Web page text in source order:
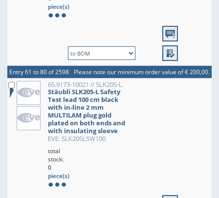
piece(s)
Entry 61 to 80 of 2598 Please note our minimum order value of € 200,00.
65.9173-10021 // SLK205-L
Stäubli SLK205-L Safety
Test lead 100 cm black
with in-line 2 mm
MULTILAM plug gold
plated on both ends and
with insulating sleeve
EVE: SLK205LSW100
total
stock:
0
piece(s)